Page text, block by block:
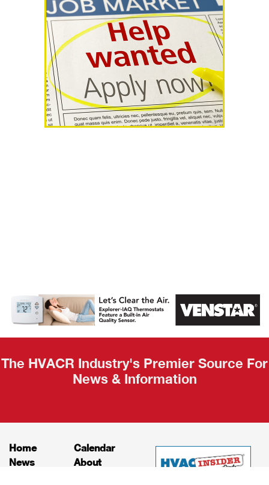
AHR Expo
Recap
The HVACR Industry's Premier Source For
News & Information
Home
News
Calendar
About